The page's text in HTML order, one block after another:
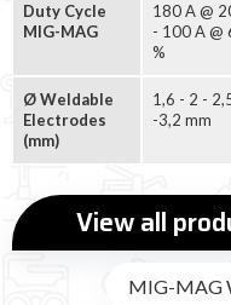
Duty Cycle
MIG-MAG
180 A @
- 100 A @
%
Ø Weldable
Electrodes
(mm)
1,6 - 2 -
-3,2 mm
View all
MIG-MAG